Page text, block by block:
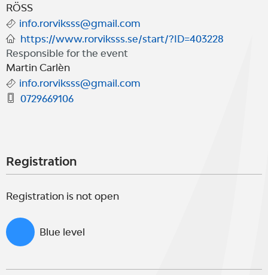
RÖSS
info.rorviksss@gmail.com
https://www.rorviksss.se/start/?ID=403228
Responsible for the event
Martin Carlèn
info.rorviksss@gmail.com
0729669106
Registration
Registration is not open
Blue level